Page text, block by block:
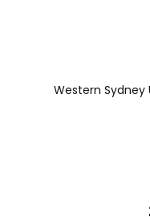
Western Sydney